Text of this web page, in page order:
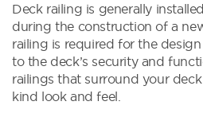
Deck railing is generally
during the construction of a
railing is required for the
to the deck’s security and
railings that surround your
kind look and feel.